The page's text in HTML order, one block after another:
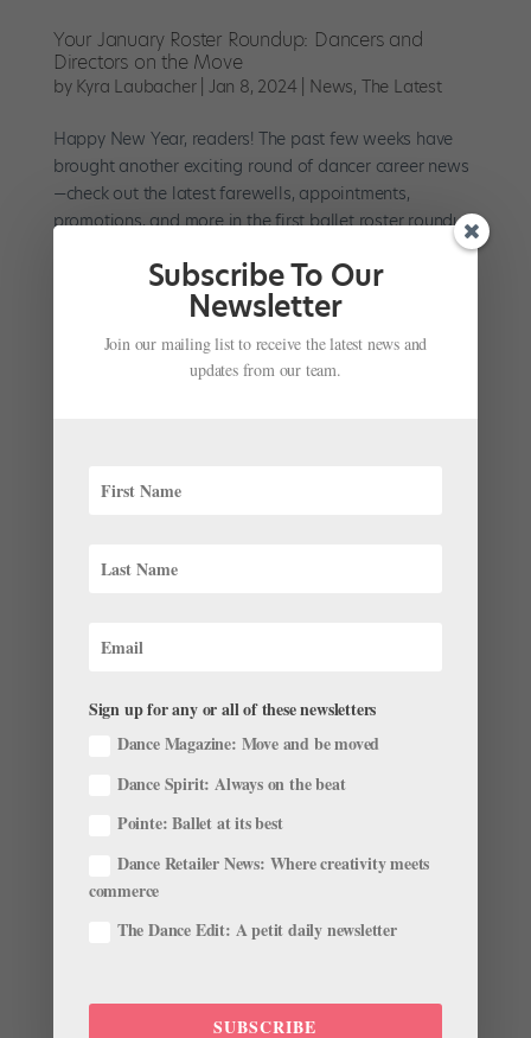
Your January Roster Roundup: Dancers and
Directors on the Move
by Kyra Laubacher| Jan 8, 2024| News, The Latest
Happy New Year, readers! The past few weeks have
brought another exciting round of dancer career news
—check out the latest farewells, appointments,
promotions, and more in the first ballet roster roundup
of 2024. Promotions and Appointments On December
19, Queensland...
Natalia Boesch
For Diana Byer, founder and artistic director emerita of
is unification. “The music, the technique, the style: It’s
Standout Performances of 2022: Readers’ Choice
We asked for your favorite performances this year, and
you delivered! 2022 was filled with outstanding
onstage moments that left an impression on our
were especially popular this year, a variety of
Subscribe To Our
Newsletter
Join our mailing list to receive the latest news and
updates from our team.
Sign up for any or all of these newsletters
Dance Magazine: Move and be moved
Dance Spirit: Always on the beat
Pointe: Ballet at its best
Dance Retailer News: Where creativity meets
commerce
The Dance Edit: A petit daily newsletter
SUBSCRIBE